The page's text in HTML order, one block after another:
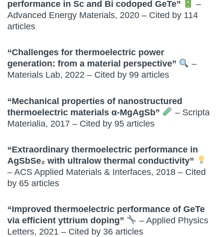
performance in Sc and Bi codoped GeTe”
–
Advanced Energy Materials, 2020 – Cited by 114
articles
“Challenges for thermoelectric power
generation: from a material perspective”
–
Materials Lab, 2022 – Cited by 99 articles
“Mechanical properties of nanostructured
thermoelectric materials α-MgAgSb”
– Scripta
Materialia, 2017 – Cited by 95 articles
“Extraordinary thermoelectric performance in
AgSbSe₂ with ultralow thermal conductivity”
– ACS Applied Materials & Interfaces, 2018 – Cited
by 65 articles
“Improved thermoelectric performance of GeTe
via efficient yttrium doping”
– Applied Physics
Letters, 2021 – Cited by 36 articles